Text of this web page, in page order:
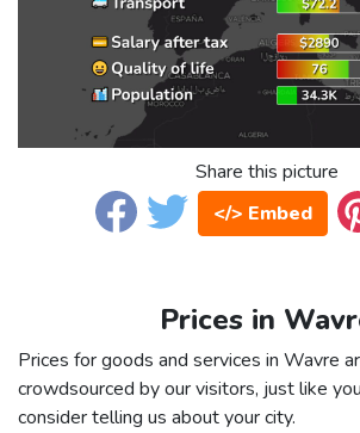
Share this picture
</> Embed
Prices in
Prices for goods and services in Wavre
crowdsourced by our visitors, just like
consider telling us about your city.